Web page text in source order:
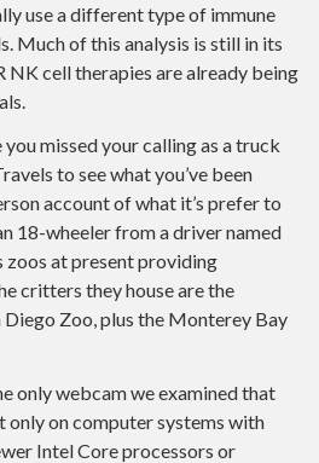
use a different type of immune
Much of this analysis is still in its
NK cell therapies are already being
missed your calling as a truck
to see what you’ve been
account of what it’s prefer to
18-wheeler from a driver named
zoos at present providing
critters they house are the
Diego Zoo, plus the Monterey Bay
only webcam we examined that
on computer systems with
Intel Core processors or